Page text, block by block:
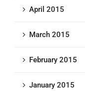
April 2015
March 2015
February 2015
January 2015